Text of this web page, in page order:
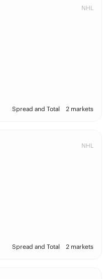
NHL
Spread and Total 2 markets
NHL
Spread and Total 2 markets